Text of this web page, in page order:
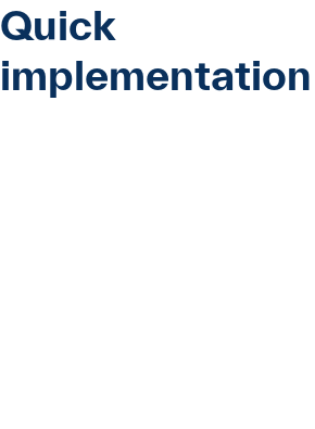
Quick
implementation